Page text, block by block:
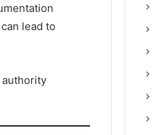
lead to
authority